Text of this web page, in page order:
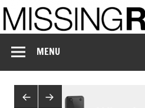
Skip
to
content
MENU